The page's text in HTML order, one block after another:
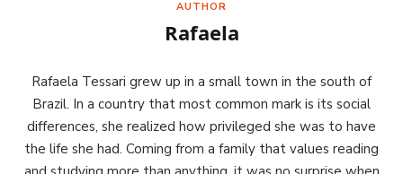
AUTHOR
Rafaela
Rafaela Tessari grew up in a small town in the south of
Brazil. In a country that most common mark is its social
differences, she realized how privileged she was to have
the life she had. Coming from a family that values reading